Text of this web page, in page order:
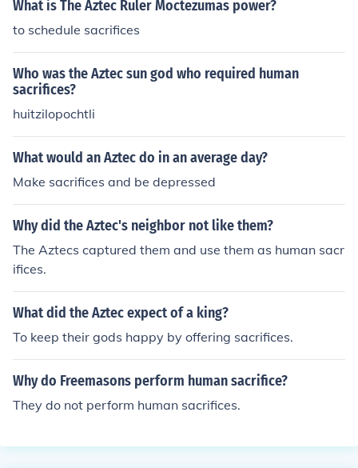
What is The Aztec Ruler Moctezumas power?
to schedule sacrifices
Who was the Aztec sun god who required human
sacrifices?
huitzilopochtli
What would an Aztec do in an average day?
Make sacrifices and be depressed
Why did the Aztec's neighbor not like them?
The Aztecs captured them and use them as human sacr
ifices.
What did the Aztec expect of a king?
To keep their gods happy by offering sacrifices.
Why do Freemasons perform human sacrifice?
They do not perform human sacrifices.